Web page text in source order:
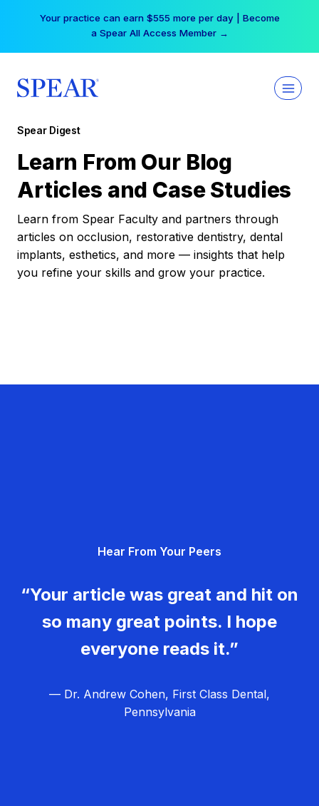
Your practice can earn $555 more per day | Become
a Spear All Access Member →
Spear Digest
Learn From Our Blog
Articles and Case Studies
Learn from Spear Faculty and partners through
articles on occlusion, restorative dentistry, dental
implants, esthetics, and more — insights that help
you refine your skills and grow your practice.
Hear From Your Peers
“Your article was great and hit on
so many great points. I hope
everyone reads it.”
— Dr. Andrew Cohen, First Class Dental,
Pennsylvania